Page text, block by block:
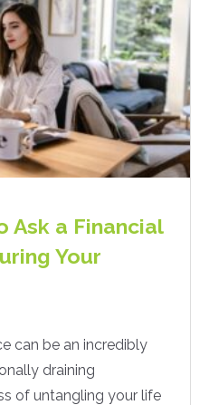
Ask a Financial
Your
can be an incredibly
draining
of untangling your life